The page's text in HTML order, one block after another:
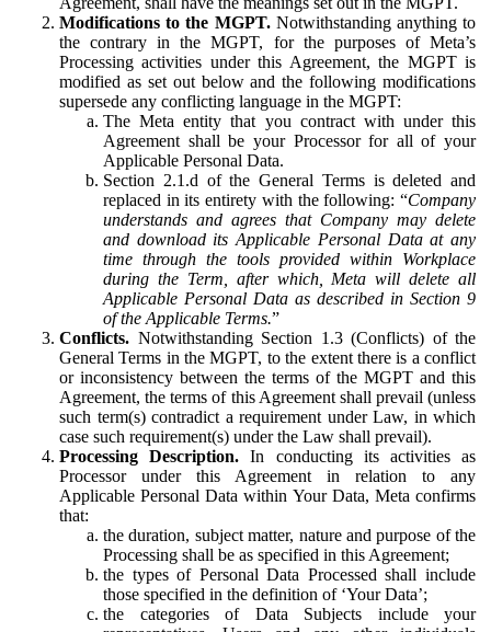
Modifications to the MGPT.Notwithstanding anything to
the contrary in the MGPT, for the purposes of Meta’s
Processing activities under this Agreement, the MGPT is
modified as set out below and the following modifications
supersede any conflicting language in the MGPT:
The Meta entity that you contract with under this
Agreement shall be your Processor for all of your
Applicable Personal Data.
Section 2.1.d of the General Terms is deleted and
replaced in its entirety with the following: “Company
understands and agrees that Company may delete
and download its Applicable Personal Data at any
time through the tools provided within Workplace
during the Term, after which, Meta will delete all
Applicable Personal Data as described in Section 9
of the Applicable Terms.”
Conflicts. Notwithstanding Section 1.3 (Conflicts) of the
General Terms in the MGPT, to the extent there is a conflict
or inconsistency between the terms of the MGPT and this
Agreement, the terms of this Agreement shall prevail (unless
such term(s) contradict a requirement under Law, in which
case such requirement(s) under the Law shall prevail).
Processing Description. In conducting its activities as
Processor under this Agreement in relation to any
Applicable Personal Data within Your Data, Meta confirms
that:
the duration, subject matter, nature and purpose of the
Processing shall be as specified in this Agreement;
the types of Personal Data Processed shall include
those specified in the definition of ‘Your Data’;
the categories of Data Subjects include your